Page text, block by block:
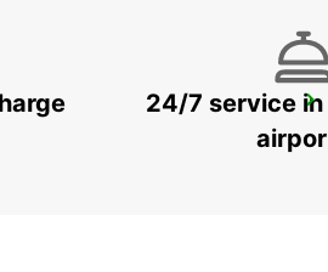
24/7 service